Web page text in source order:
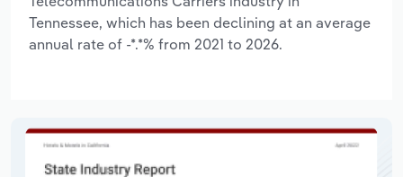
Tennessee, which has been declining at an average
annual rate of -*.*% from 2021 to 2026.